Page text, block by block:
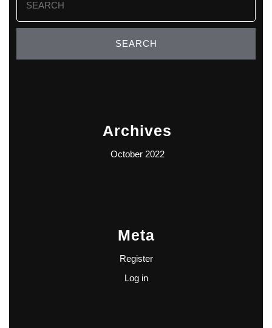
for:
Archives
October 2022
Meta
Register
Log in